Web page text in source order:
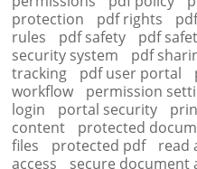
protection
pdf rights
rules
pdf safety pdf
security system
pdf
tracking
pdf user portal
workflow
permission
login
portal security
content
protected
files
protected pdf read
access
secure document